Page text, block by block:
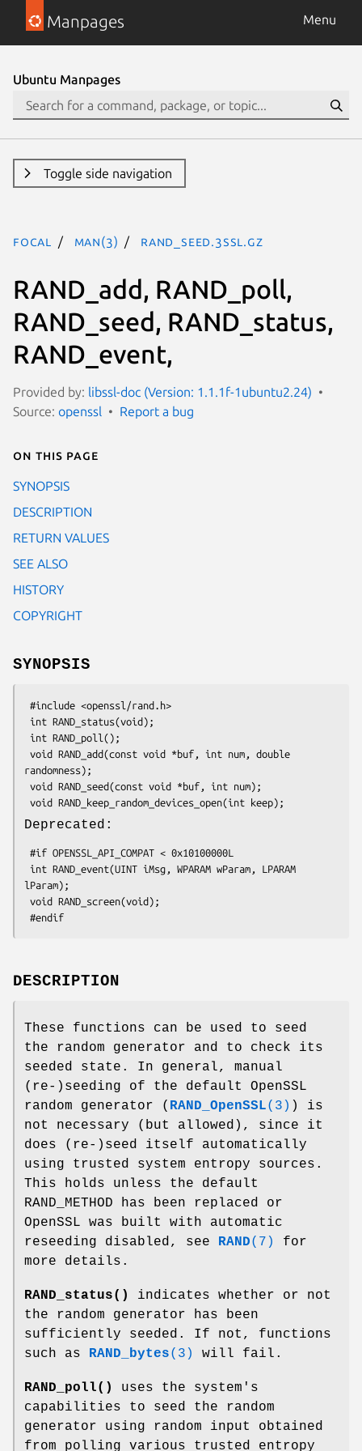
Manpages Menu
Ubuntu Manpages
Toggle side navigation
focal man(3) RAND_seed.3ssl.gz
RAND_add, RAND_poll,
RAND_seed, RAND_status,
RAND_event,
Provided by: libssl-doc (Version: 1.1.1f-1ubuntu2.24)
Source: openssl Report a bug
On this page
SYNOPSIS
DESCRIPTION
RETURN VALUES
SEE ALSO
HISTORY
COPYRIGHT
SYNOPSIS
randomness);
Deprecated:
lParam);
DESCRIPTION
These functions can be used to seed
the random generator and to check its
seeded state. In general, manual
(re-)seeding of the default OpenSSL
random generator ( RAND_OpenSSL(3) ) is
not necessary (but allowed), since it
does (re-)seed itself automatically
using trusted system entropy sources.
This holds unless the default
RAND_METHOD has been replaced or
OpenSSL was built with automatic
reseeding disabled, see
RAND(7)
for
more details.
RAND_status()
indicates whether or not
the random generator has been
sufficiently seeded. If not, functions
such as
RAND_bytes(3) will fail.
RAND_poll()
uses the system's
capabilities to seed the random
generator using random input obtained
from polling various trusted entropy